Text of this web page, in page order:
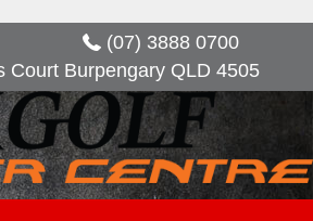
(07) 3888 0700
Court Burpengary QLD 4505